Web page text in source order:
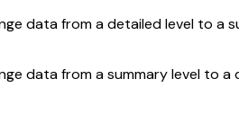
data from a detailed level to a
data from a summary level to a